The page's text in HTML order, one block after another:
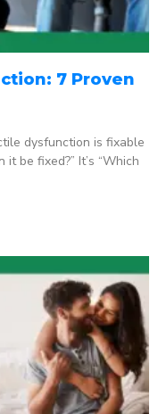
7 Proven
dysfunction is fixable
be fixed?” It’s “Which